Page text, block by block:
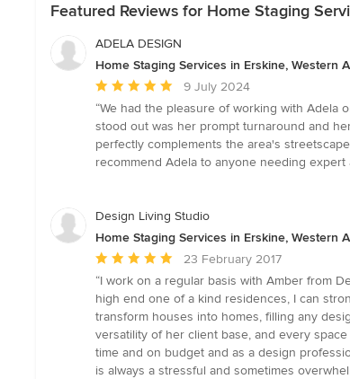
Featured Reviews for Home Staging
ADELA DESIGN
Home Staging Services in Erskine, Western
Average
rating:
5
out
of
9 July 2024
“We had the pleasure of working with Adela
stood out was her prompt turnaround and
perfectly complements the area's
recommend Adela to anyone needing
Design Living Studio
Home Staging Services in Erskine, Western
Average
rating:
5
out
of
5
stars
23 February 2017
“I work on a regular basis with Amber from
high end one of a kind residences, I can
transform houses into homes, filling any
versatility of her client base, and every
time and on budget and as a design
is always a stressful and sometimes